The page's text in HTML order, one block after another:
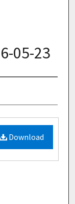
05-23
Download